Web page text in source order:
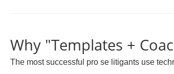
Why "Templates +
The most successful pro se litigants use